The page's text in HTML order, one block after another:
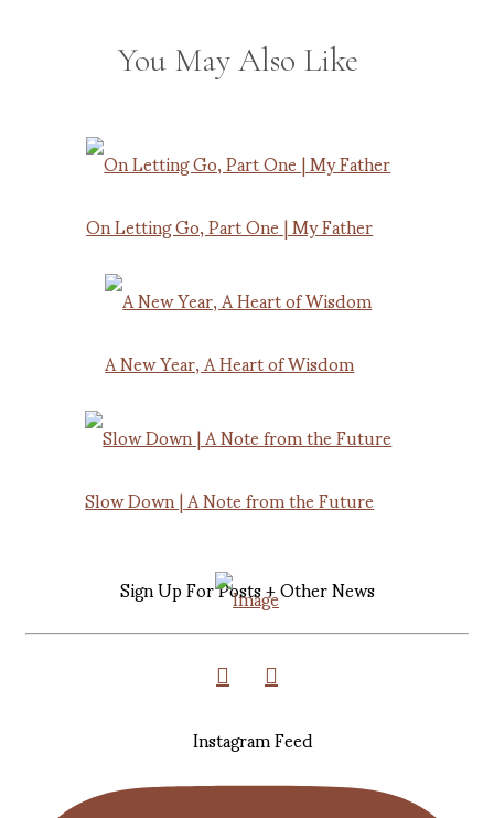
You May Also Like
On Letting Go, Part One | My Father
A New Year, A Heart of Wisdom
Slow Down | A Note from the Future
Sign Up For Posts + Other News
Instagram Feed